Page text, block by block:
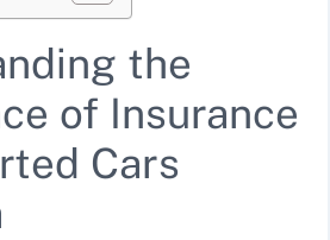
the
of Insurance
Cars